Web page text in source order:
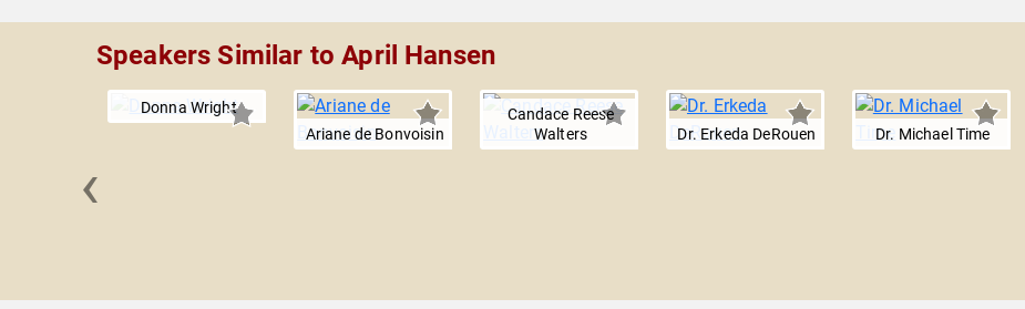
Speakers Similar to April Hansen
Donna Wright
Ariane de Bonvoisin
Candace Reese
Walters
Dr. Erkeda DeRouen Dr. Michael Time
‹